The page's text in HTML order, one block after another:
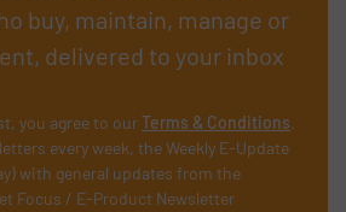
buy, maintain, manage or
delivered to your inbox
you agree to ourTerms & Conditions.
every week, the Weekly E-Update
with general updates from the
Focus / E-Product Newsletter